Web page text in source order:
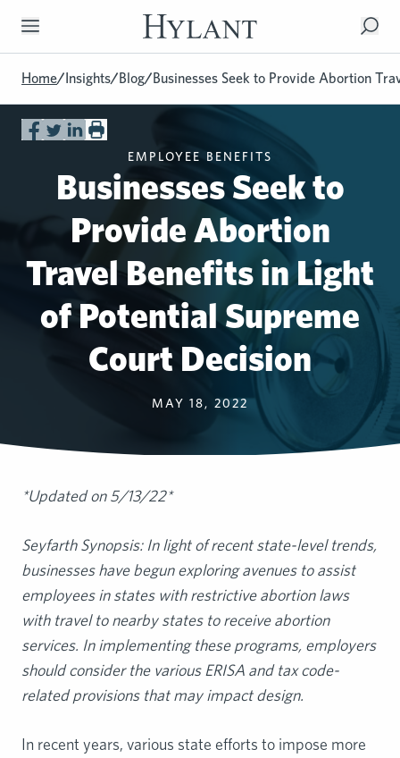
Skip to Main Content
Home/Insights/Blog/Businesses Seek to Provide Abortion
EMPLOYEE BENEFITS
Businesses Seek to
Provide Abortion
Travel Benefits in Light
of Potential Supreme
Court Decision
MAY 18, 2022
*Updated on 5/13/22*
Seyfarth Synopsis: In light of recent state-level trends,
businesses have begun exploring avenues to assist
employees in states with restrictive abortion laws
with travel to nearby states to receive abortion
services. In implementing these programs, employers
should consider the various ERISA and tax code-
related provisions that may impact design.
In recent years, various state efforts to impose more